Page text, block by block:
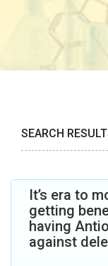
SEARCH
It’s era to
getting
having
against